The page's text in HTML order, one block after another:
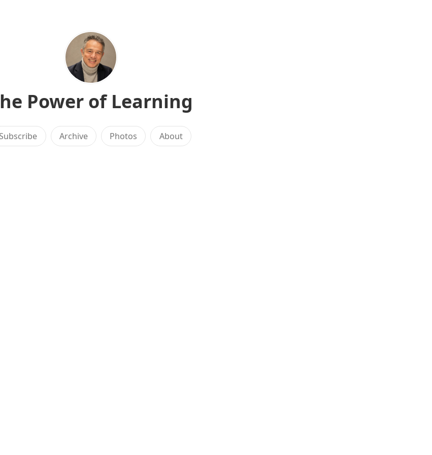
Power of Learning
Subscribe Archive Photos About